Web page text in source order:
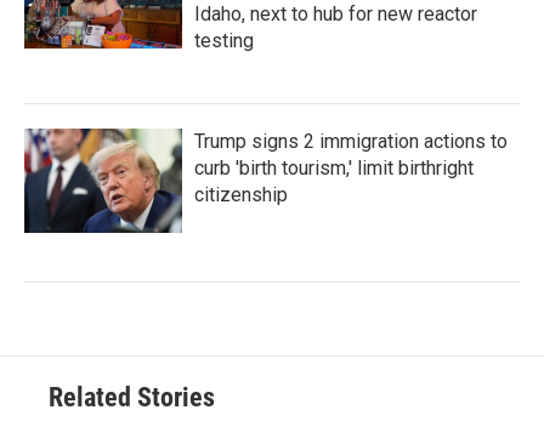
Idaho, next to hub for new reactor
testing
Trump signs 2 immigration actions to
curb 'birth tourism,' limit birthright
citizenship
Related Stories